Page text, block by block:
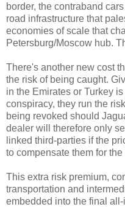
border, the contraband
road infrastructure that
economies of scale that
Petersburg/Moscow hub.
There's another new cost
the risk of being caught.
in the Emirates or Turkey
conspiracy, they run the
being revoked should
dealer will therefore only
linked third-parties if the
to compensate them for
This extra risk premium,
transportation and
embedded into the final